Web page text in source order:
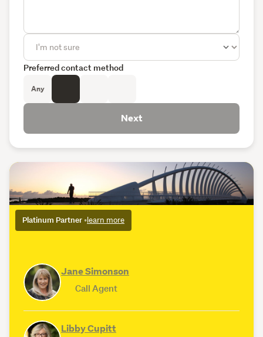
Platinum Partner •learn more
Jane Simonson
Call Agent
Libby Cupitt
Preferred contact method
Any
Next